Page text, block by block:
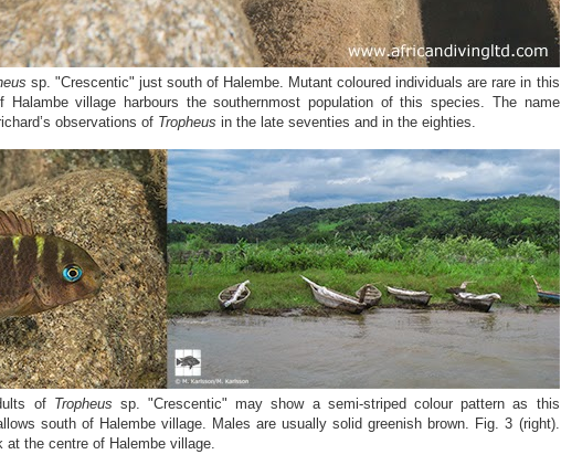
sp. "Crescentic" just south of Halembe. Mutant coloured individuals are rare in this
Halambe village harbours the southernmost population of this species. The name
observations of Tropheus in the late seventies and in the eighties.
of Tropheus sp. "Crescentic" may show a semi-striped colour pattern as this
south of Halembe village. Males are usually solid greenish brown. Fig. 3 (right).
the centre of Halembe village.